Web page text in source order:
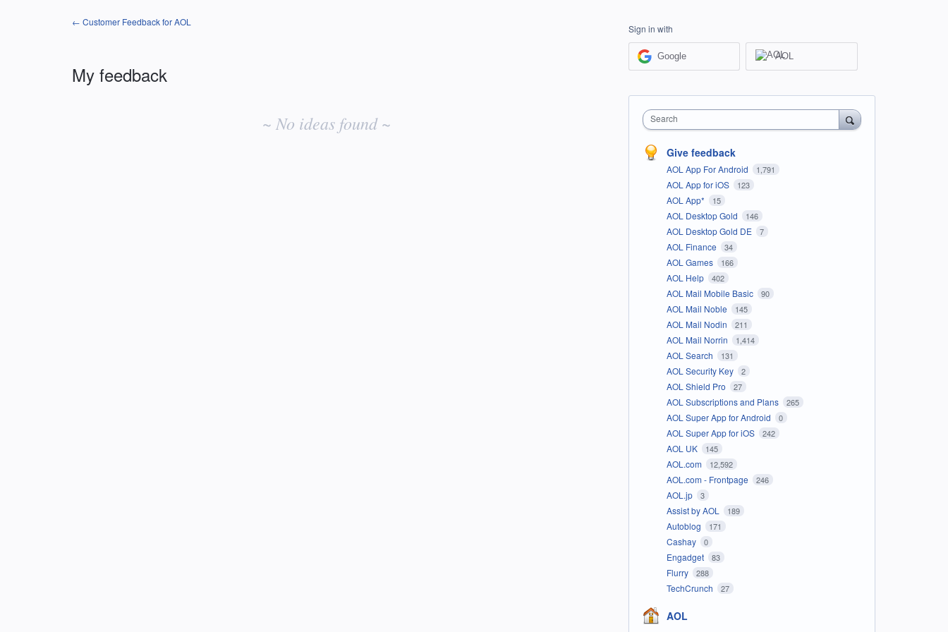
← Customer Feedback for AOL
My feedback
~ No ideas found ~
Sign in with
Google AOL
Search
Give feedback
AOL App For Android 1,791
AOL App for iOS 123
AOL App* 15
AOL Desktop Gold 146
AOL Desktop Gold DE 7
AOL Finance 34
AOL Games 166
AOL Help 402
AOL Mail Mobile Basic 90
AOL Mail Noble 145
AOL Mail Nodin 211
AOL Mail Norrin 1,414
AOL Search 131
AOL Security Key 2
AOL Shield Pro 27
AOL Subscriptions and Plans 265
AOL Super App for Android 0
AOL Super App for iOS 242
AOL UK 145
AOL.com 12,592
AOL.com - Frontpage 246
AOL.jp 3
Assist by AOL 189
Autoblog 171
Cashay 0
Engadget 83
Flurry 288
TechCrunch 27
AOL